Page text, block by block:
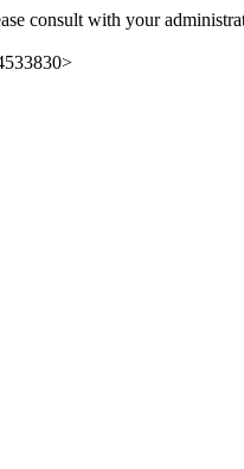
consult with your